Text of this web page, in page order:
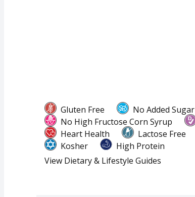
Gluten Free
No Added Sugar
No High Fructose Corn Syrup
Heart Health
Lactose Free
Kosher
High Protein
View Dietary & Lifestyle Guides